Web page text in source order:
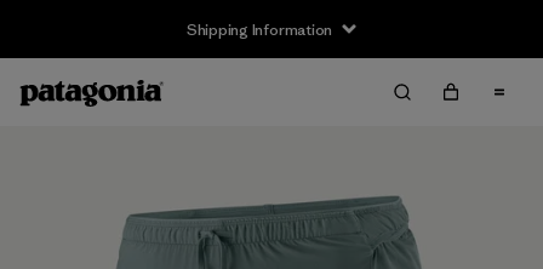
Shipping Information